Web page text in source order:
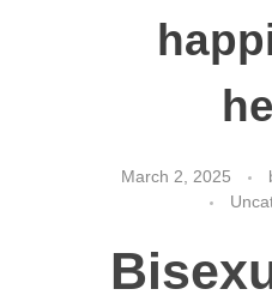
CONTACT US
March 2, 2025